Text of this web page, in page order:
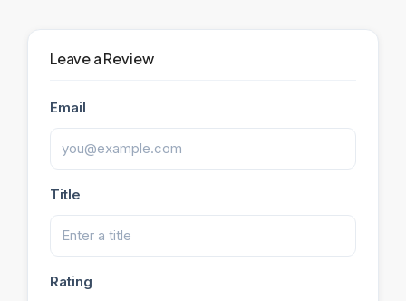
Leave a Review
Email
Title
Rating